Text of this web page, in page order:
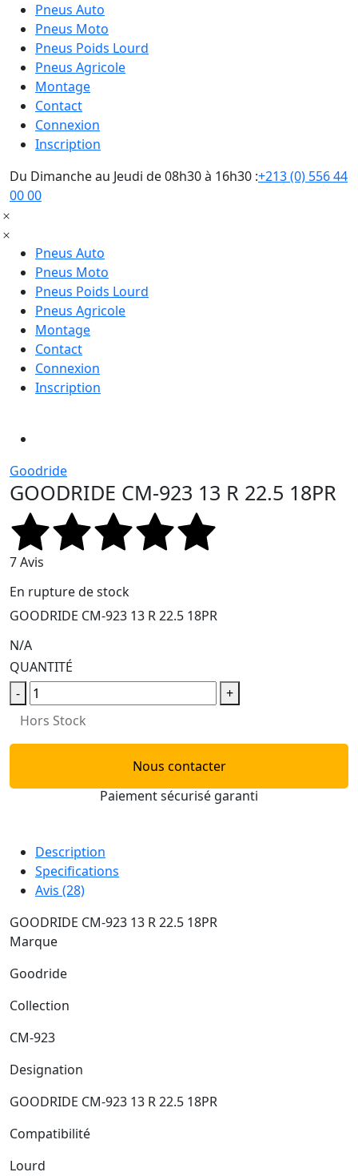
Pneus Auto
Pneus Moto
Pneus Poids Lourd
Pneus Agricole
Montage
Contact
Connexion
Inscription
Du Dimanche au Jeudi de 08h30 à 16h30 :+213 (0) 556 44
00 00
Pneus Auto
Pneus Moto
Pneus Poids Lourd
Pneus Agricole
Montage
Contact
Connexion
Inscription
Goodride
GOODRIDE CM-923 13 R 22.5 18PR
7 Avis
En rupture de stock
GOODRIDE CM-923 13 R 22.5 18PR
N/A
QUANTITÉ
-
+
Hors Stock
Nous contacter
Paiement sécurisé garanti
Description
Specifications
Avis (28)
GOODRIDE CM-923 13 R 22.5 18PR
Marque
Goodride
Collection
CM-923
Designation
GOODRIDE CM-923 13 R 22.5 18PR
Compatibilité
Lourd